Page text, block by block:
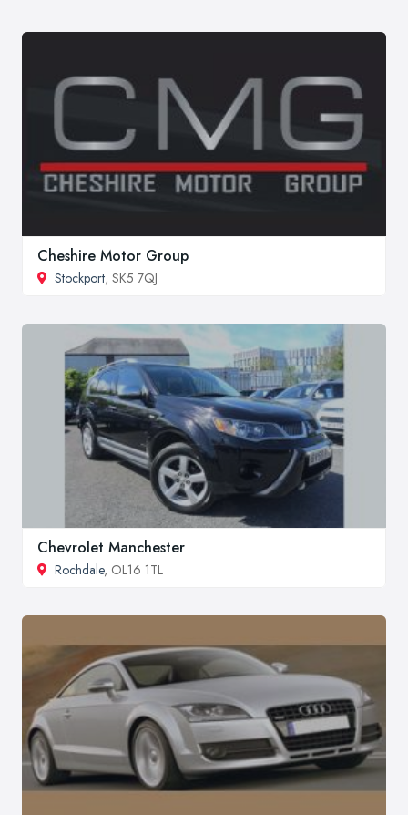
Cheshire Motor Group
Stockport, SK5 7QJ
Chevrolet Manchester
Rochdale, OL16 1TL